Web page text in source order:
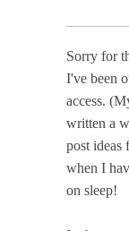
Sorry for
I've been
access.
written a
post ideas
when I
on sleep!